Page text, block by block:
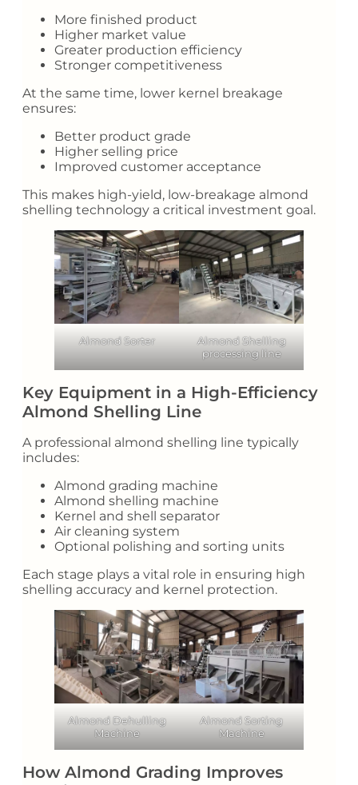
More finished product
Higher market value
Greater production efficiency
Stronger competitiveness
At the same time, lower kernel breakage
ensures:
Better product grade
Higher selling price
Improved customer acceptance
This makes high-yield, low-breakage almond
shelling technology a critical investment goal.
Almond Sorter
Almond Shelling
processing line
Key Equipment in a High-Efficiency
Almond Shelling Line
A professional almond shelling line typically
includes:
Almond grading machine
Almond shelling machine
Kernel and shell separator
Air cleaning system
Optional polishing and sorting units
Each stage plays a vital role in ensuring high
shelling accuracy and kernel protection.
Almond Dehulling
Machine
Almond Sorting
Machine
How Almond Grading Improves